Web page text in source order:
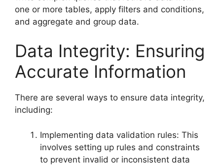
one or more tables, apply filters and conditions,
and aggregate and group data.
Data Integrity: Ensuring
Accurate Information
There are several ways to ensure data integrity,
including:
Implementing data validation rules: This
involves setting up rules and constraints
to prevent invalid or inconsistent data